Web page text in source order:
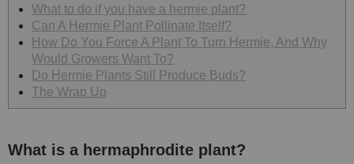
What to do if you have a hermie plant?
Can A Hermie Plant Pollinate Itself?
How Do You Force A Plant To Turn Hermie, And Why
Would Growers Want To?
Do Hermie Plants Still Produce Buds?
The Wrap Up
What is a hermaphrodite plant?